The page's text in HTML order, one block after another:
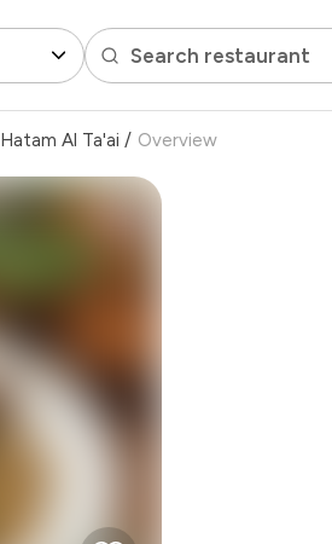
Search restaurant
Hatam Al Ta'ai / Overview